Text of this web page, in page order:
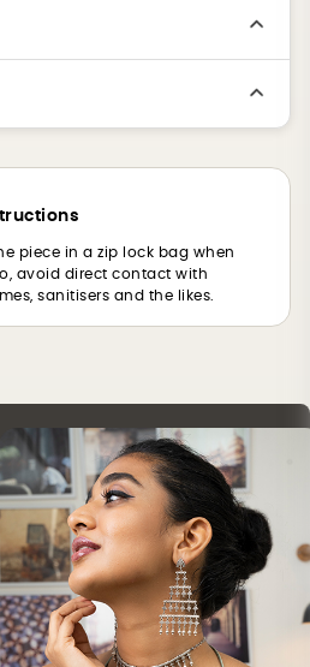
piece in a zip lock bag when
avoid direct contact with
sanitisers and the likes.